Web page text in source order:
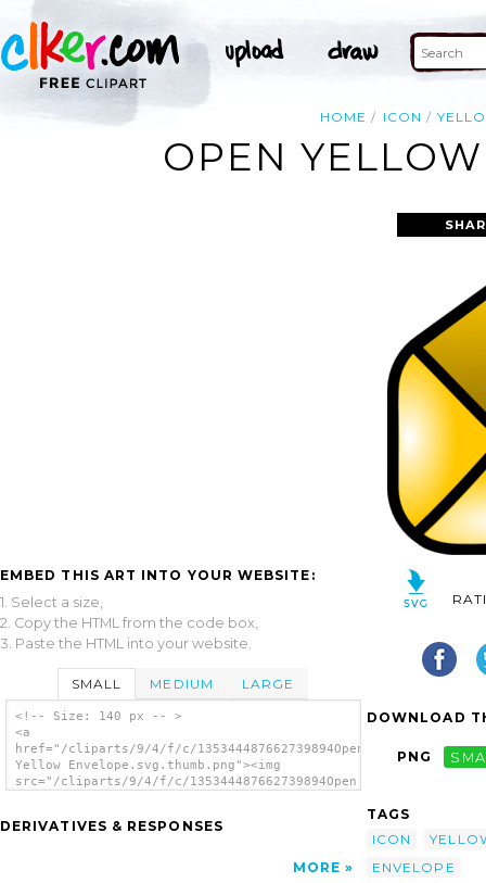
HOME ICON
OPEN
EMBED THIS ART INTO YOUR WEBSITE:
1. Select a size,
2. Copy the HTML from the code box,
3. Paste the HTML into your website.
SMALL MEDIUM LARGE
<!-- Size: 140 px -- >
<a
href="/cliparts/9/4/f/c/135344487662739894Open
Yellow Envelope.svg.thumb.png"><img
src="/cliparts/9/4/f/c/135344487662739894Open
DERIVATIVES & RESPONSES
MORE
DOWNLOAD
PNG
TAGS
ICON
ENVELOPE